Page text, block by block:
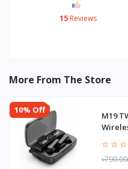
15Reviews
More From The Store
10% Off
M19
৳790.00